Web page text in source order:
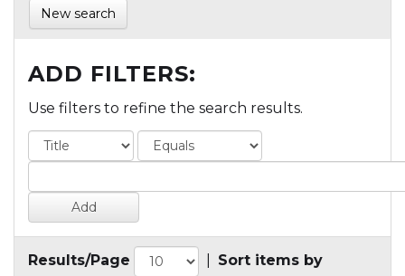
New search
ADD FILTERS:
Use filters to refine the search results.
Results/Page Sort items by